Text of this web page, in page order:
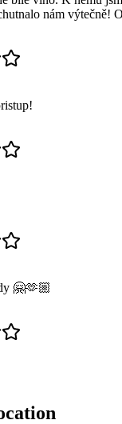
nám výtečně!
🤗🫶🏼